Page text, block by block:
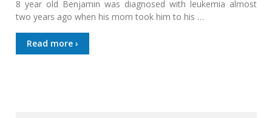
8 year old Benjamin was diagnosed with leukemia almost
two years ago when his mom took him to his …
Read more ›